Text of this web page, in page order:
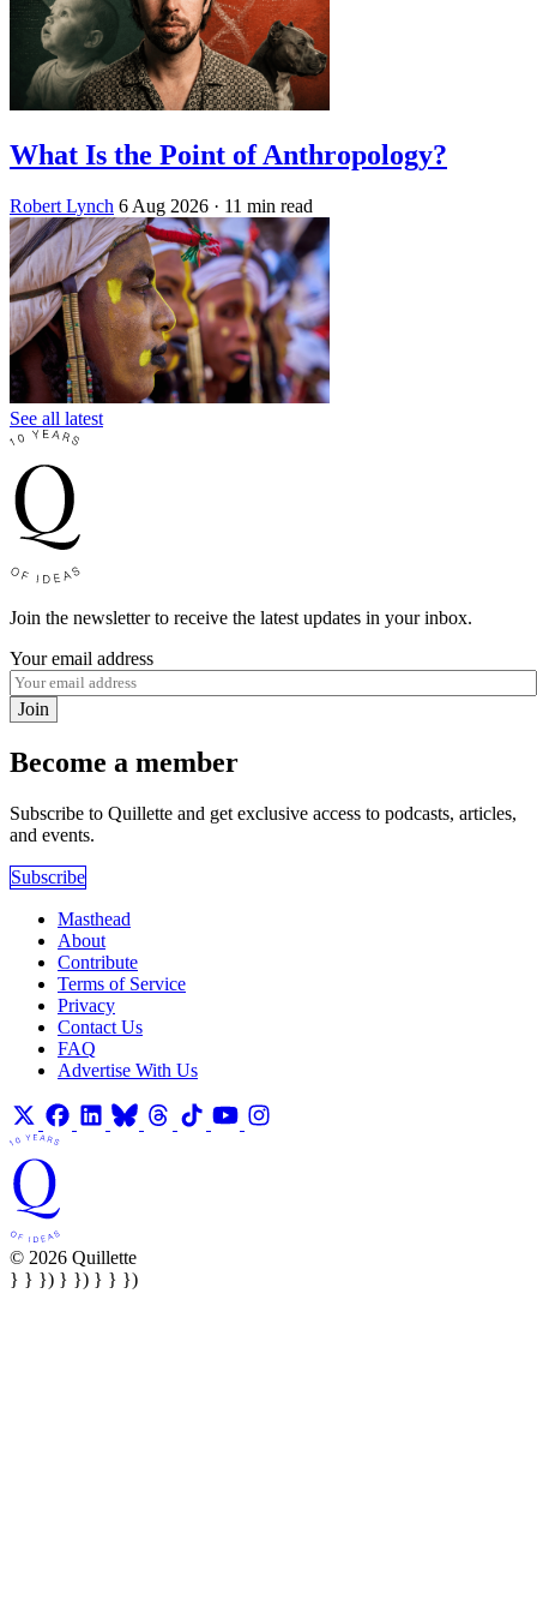
What Is the Point of Anthropology?
Robert Lynch 6 Aug 2026 · 11 min read
See all latest
Join the newsletter to receive the latest updates in your inbox.
Your email address
Join
Become a member
Subscribe to Quillette and get exclusive access to podcasts, articles,
and events.
Subscribe
Masthead
About
Contribute
Terms of Service
Privacy
Contact Us
FAQ
Advertise With Us
© 2026 Quillette
} } }) } }) } } })